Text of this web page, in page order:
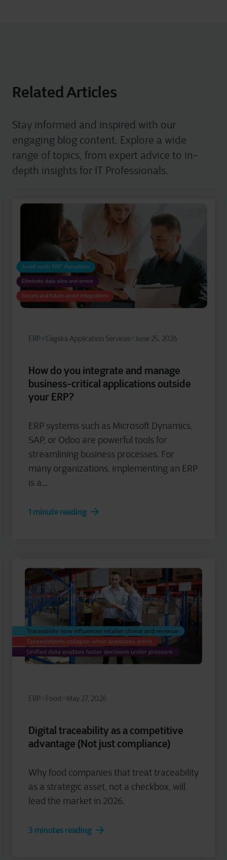
Related Articles
Stay informed and inspired with our
engaging blog content. Explore a wide
range of topics, from expert advice to in-
depth insights for IT Professionals.
ERP Cegeka Application Services June 25, 2026
How do you integrate and manage
business-critical applications outside
your ERP?
ERP systems such as Microsoft Dynamics,
SAP, or Odoo are powerful tools for
streamlining business processes. For
many organizations, implementing an ERP
is a...
1 minute reading
ERP Food May 27, 2026
Digital traceability as a competitive
advantage (Not just compliance)
Why food companies that treat traceability
as a strategic asset, not a checkbox, will
lead the market in 2026.
3 minutes reading